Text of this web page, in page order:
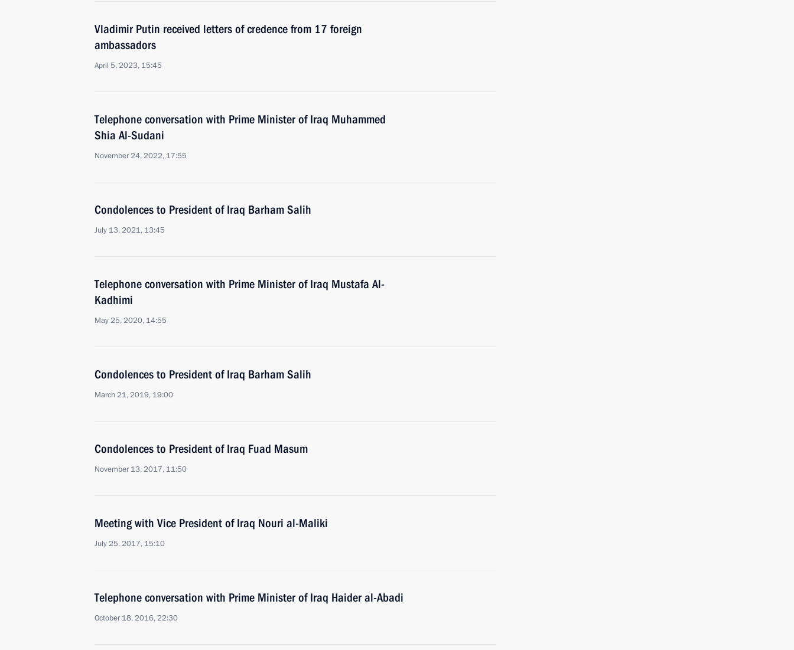
Vladimir Putin received letters of credence from 17 foreign
ambassadors
April 5, 2023, 15:45
Telephone conversation with Prime Minister of Iraq Muhammed
Shia Al-Sudani
November 24, 2022, 17:55
Condolences to President of Iraq Barham Salih
July 13, 2021, 13:45
Telephone conversation with Prime Minister of Iraq Mustafa Al-
Kadhimi
May 25, 2020, 14:55
Condolences to President of Iraq Barham Salih
March 21, 2019, 19:00
Condolences to President of Iraq Fuad Masum
November 13, 2017, 11:50
Meeting with Vice President of Iraq Nouri al-Maliki
July 25, 2017, 15:10
Telephone conversation with Prime Minister of Iraq Haider al-Abadi
October 18, 2016, 22:30